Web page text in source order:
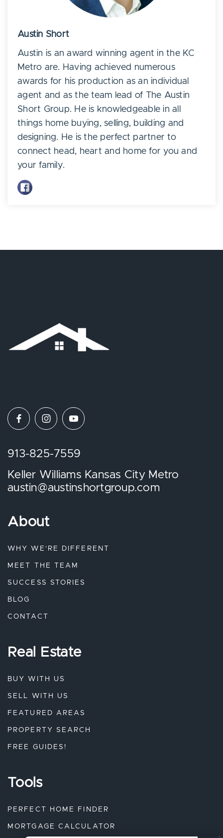
Austin Short
Austin is an award winning agent in the KC
Metro are. Having achieved numerous
awards for his production as an individual
agent and as the team lead of The Austin
Short Group. He is knowledgeable in all
things home buying, selling, building and
designing. He is the perfect partner to
connect head, heart and home for you and
your family.
913-825-7559
Keller Williams Kansas City Metro
austin@austinshortgroup.com
About
WHY WE’RE DIFFERENT
MEET THE TEAM
SUCCESS STORIES
BLOG
CONTACT
Real Estate
BUY WITH US
SELL WITH US
FEATURED AREAS
PROPERTY SEARCH
FREE GUIDES!
Tools
PERFECT HOME FINDER
MORTGAGE CALCULATOR